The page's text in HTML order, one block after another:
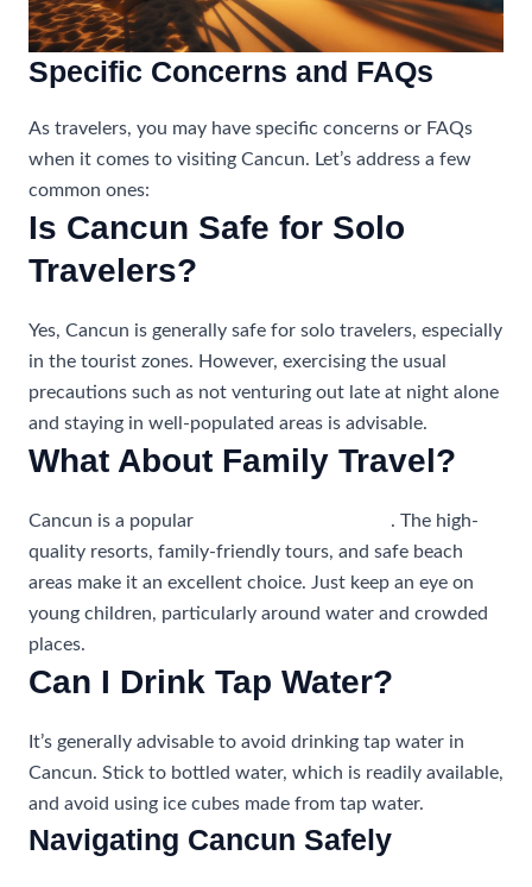
Specific Concerns and FAQs
As travelers, you may have specific concerns or FAQs
when it comes to visiting Cancun. Let’s address a few
common ones:
Is Cancun Safe for Solo
Travelers?
Yes, Cancun is generally safe for solo travelers, especially
in the tourist zones. However, exercising the usual
precautions such as not venturing out late at night alone
and staying in well-populated areas is advisable.
What About Family Travel?
Cancun is a popular
. The high-
quality resorts, family-friendly tours, and safe beach
areas make it an excellent choice. Just keep an eye on
young children, particularly around water and crowded
places.
Can I Drink Tap Water?
It’s generally advisable to avoid drinking tap water in
Cancun. Stick to bottled water, which is readily available,
and avoid using ice cubes made from tap water.
Navigating Cancun Safely